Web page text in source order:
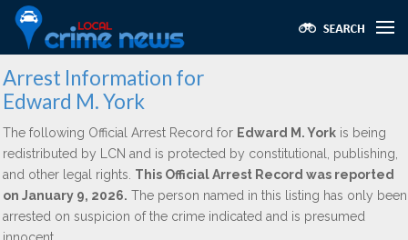
Arrest Information for
Edward M. York
The following Official Arrest Record for Edward M. York is being
redistributed by LCN and is protected by constitutional, publishing,
and other legal rights. This Official Arrest Record was reported
on January 9, 2026. The person named in this listing has only been
arrested on suspicion of the crime indicated and is presumed